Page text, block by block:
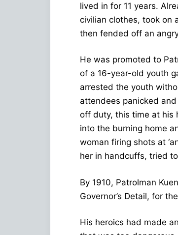
lived in for 11 years.
civilian clothes, took on
then fended off an
He was promoted to
of a 16-year-old youth
arrested the youth
attendees panicked
off duty, this time at his
into the burning home
woman firing shots at
her in handcuffs, tried
By 1910, Patrolman
Governor’s Detail, for
His heroics had made